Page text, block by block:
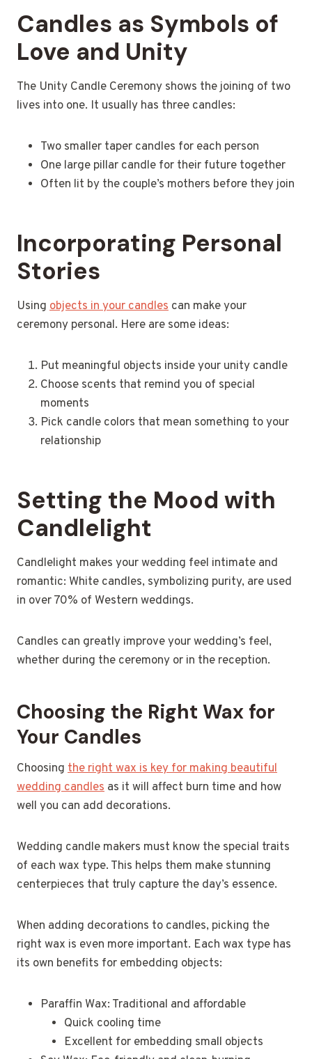
Candles as Symbols of
Love and Unity
The Unity Candle Ceremony shows the joining of two
lives into one. It usually has three candles:
Two smaller taper candles for each person
One large pillar candle for their future together
Often lit by the couple’s mothers before they join
Incorporating Personal
Stories
Using objects in your candles can make your
ceremony personal. Here are some ideas:
Put meaningful objects inside your unity candle
Choose scents that remind you of special
moments
Pick candle colors that mean something to your
relationship
Setting the Mood with
Candlelight
Candlelight makes your wedding feel intimate and
romantic: White candles, symbolizing purity, are used
in over 70% of Western weddings.
Candles can greatly improve your wedding’s feel,
whether during the ceremony or in the reception.
Choosing the Right Wax for
Your Candles
Choosing the right wax is key for making beautiful
wedding candles as it will affect burn time and how
well you can add decorations.
Wedding candle makers must know the special traits
of each wax type. This helps them make stunning
centerpieces that truly capture the day’s essence.
When adding decorations to candles, picking the
right wax is even more important. Each wax type has
its own benefits for embedding objects:
Paraffin Wax: Traditional and affordable
Quick cooling time
Excellent for embedding small objects